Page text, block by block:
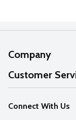
Company
About Us
Our Values
Careers
Customer
Help
FAQs
Connect With Us